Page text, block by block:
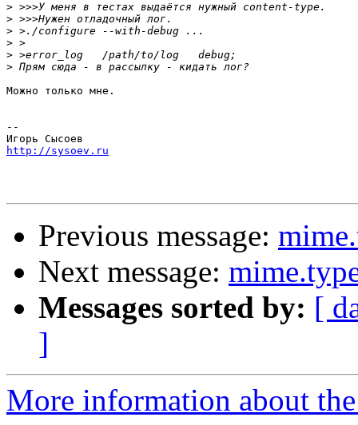
>
>
>
>
>
>
Можно только мне.
--
http://sysoev.ru
Previous message:
Next message:
Messages sorted by: [
]
More information about